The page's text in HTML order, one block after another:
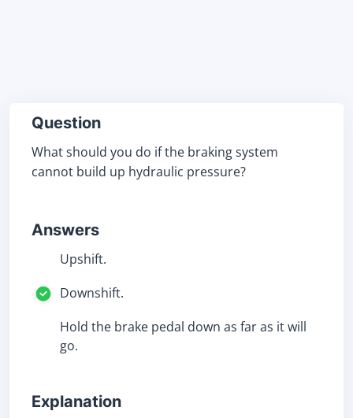
Question
What should you do if the braking system
cannot build up hydraulic pressure?
Answers
Upshift.
Downshift.
Hold the brake pedal down as far as it will
go.
Explanation